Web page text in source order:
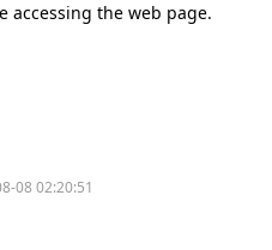
accessing the web page.
08 02:20:51